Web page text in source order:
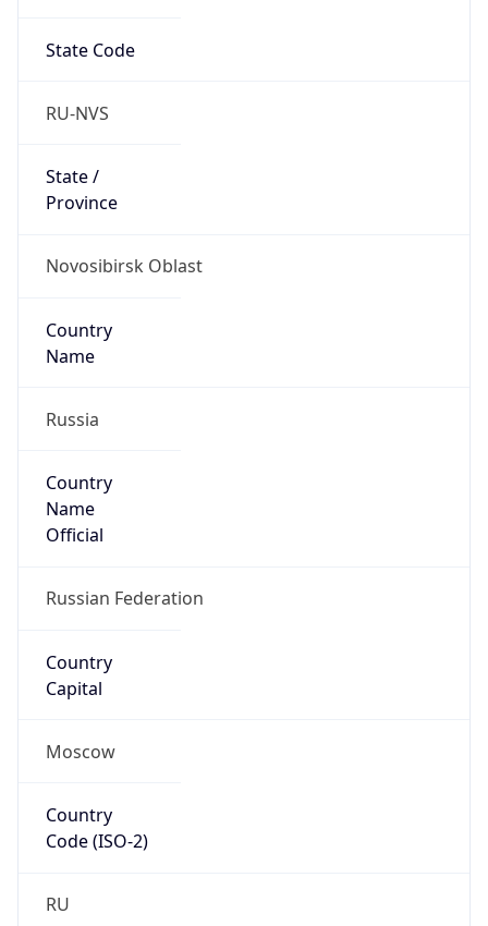
State Code
RU-NVS
State /
Province
Novosibirsk Oblast
Country
Name
Russia
Country
Name
Official
Russian Federation
Country
Capital
Moscow
Country
Code (ISO-2)
RU